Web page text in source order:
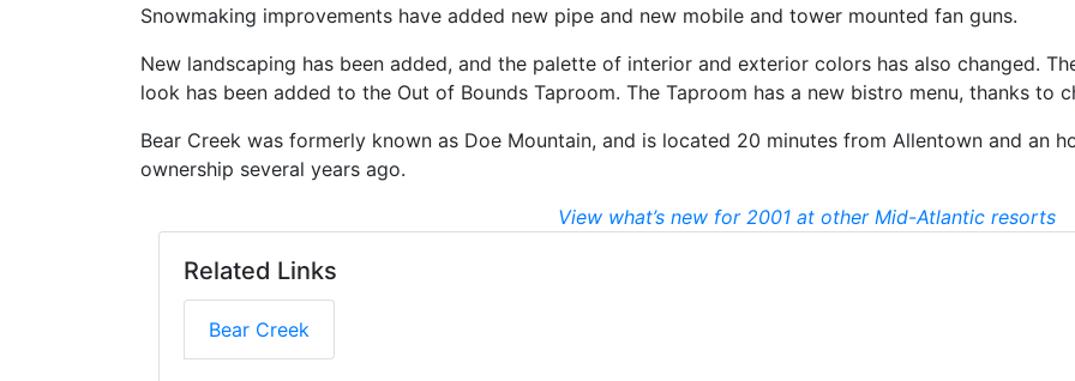
Snowmaking improvements have added new pipe and new mobile and tower mounted fan guns.
New landscaping has been added, and the palette of interior and exterior colors has also changed.
look has been added to the Out of Bounds Taproom. The Taproom has a new bistro menu, thanks to
Bear Creek was formerly known as Doe Mountain, and is located 20 minutes from Allentown and an
ownership several years ago.
View what’s new for 2001 at other Mid-Atlantic resorts
Related Links
Bear Creek